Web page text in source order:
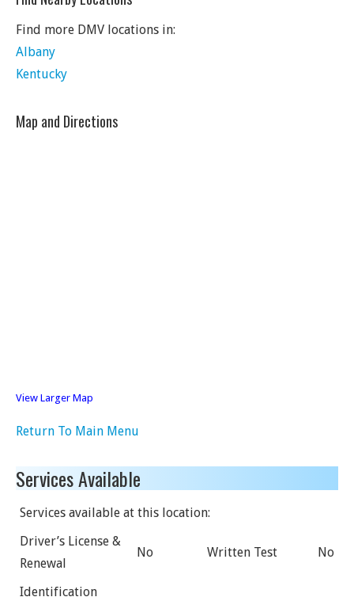
Find more DMV locations in:
Albany
Kentucky
Map and Directions
View Larger Map
Return To Main Menu
Services Available
Services available at this location:
Driver’s License &
Renewal
No Written Test No
Identification